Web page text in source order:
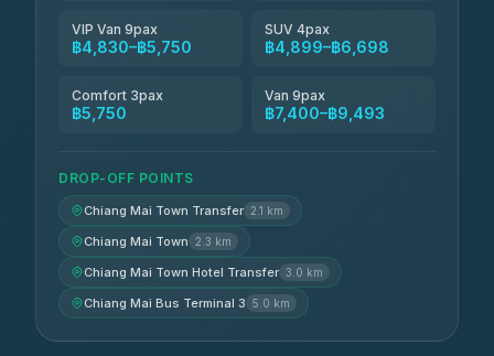
VIP Van 9pax
฿4,830–฿5,750
SUV 4pax
฿4,899–฿6,698
Comfort 3pax
฿5,750
Van 9pax
฿7,400–฿9,493
DROP-OFF POINTS
Chiang Mai Town Transfer 2.1 km
Chiang Mai Town 2.3 km
Chiang Mai Town Hotel Transfer 3.0 km
Chiang Mai Bus Terminal 3 5.0 km